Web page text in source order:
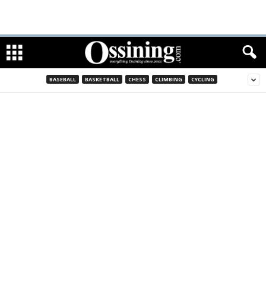
BASEBALL BASKETBALL CHESS CLIMBING CYCLING